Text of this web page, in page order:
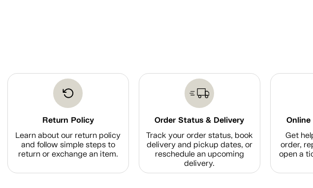
Return Policy
Learn about our return policy
and follow simple steps to
return or exchange an item.
Order Status & Delivery
Track your order status, book
delivery and pickup dates, or
reschedule an upcoming
delivery.
Online
Get
order,
open a